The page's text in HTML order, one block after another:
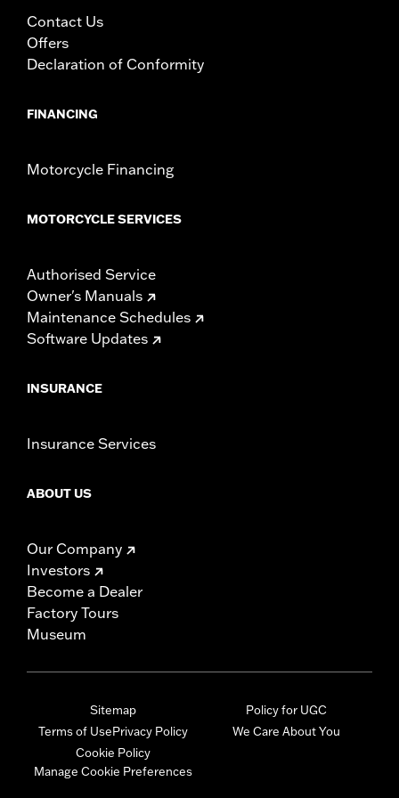
d.com/warranty
Contact Us
Offers
Declaration of Conformity
FINANCING
Motorcycle Financing
MOTORCYCLE SERVICES
Authorised Service
Owner's Manuals
Maintenance Schedules
Software Updates
INSURANCE
Insurance Services
ABOUT US
Our Company
Investors
Become a Dealer
Factory Tours
Museum
Sitemap
Terms of UsePrivacy Policy
Cookie Policy
Manage Cookie Preferences
Policy for UGC
We Care About You